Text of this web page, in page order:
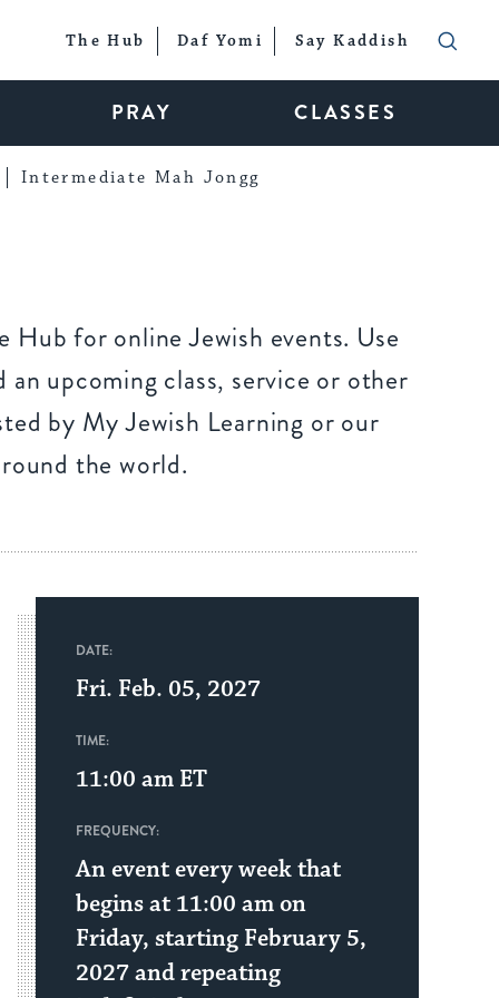
The Hub Daf Yomi Say Kaddish
PRAY CLASSES
Intermediate Mah Jongg
Hub for online Jewish events. Use
upcoming class, service or other
by My Jewish Learning or our
the world.
DATE:
Fri. Feb. 05, 2027
TIME:
11:00 am ET
FREQUENCY:
An event every week that
begins at 11:00 am on
Friday, starting February 5,
2027 and repeating